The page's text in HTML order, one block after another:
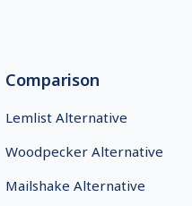
Comparison
Lemlist Alternative
Woodpecker Alternative
Mailshake Alternative